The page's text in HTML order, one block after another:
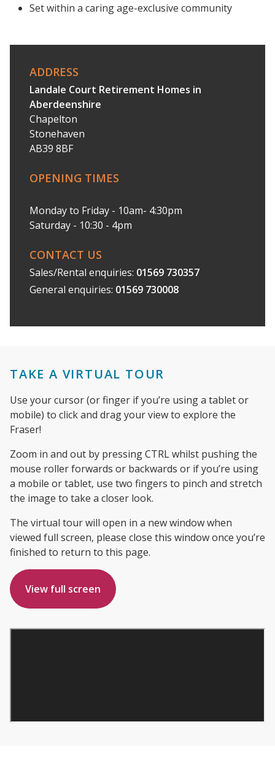
Set within a caring age-exclusive community
ADDRESS
Landale Court Retirement Homes in
Aberdeenshire
Chapelton
Stonehaven
AB39 8BF
OPENING TIMES
Monday to Friday - 10am- 4:30pm
Saturday - 10:30 - 4pm
CONTACT US
Sales/Rental enquiries: 01569 730357
General enquiries: 01569 730008
TAKE A VIRTUAL TOUR
Use your cursor (or finger if you’re using a tablet or
mobile) to click and drag your view to explore the
Fraser!
Zoom in and out by pressing CTRL whilst pushing the
mouse roller forwards or backwards or if you’re using
a mobile or tablet, use two fingers to pinch and stretch
the image to take a closer look.
The virtual tour will open in a new window when
viewed full screen, please close this window once you’re
finished to return to this page.
View full screen